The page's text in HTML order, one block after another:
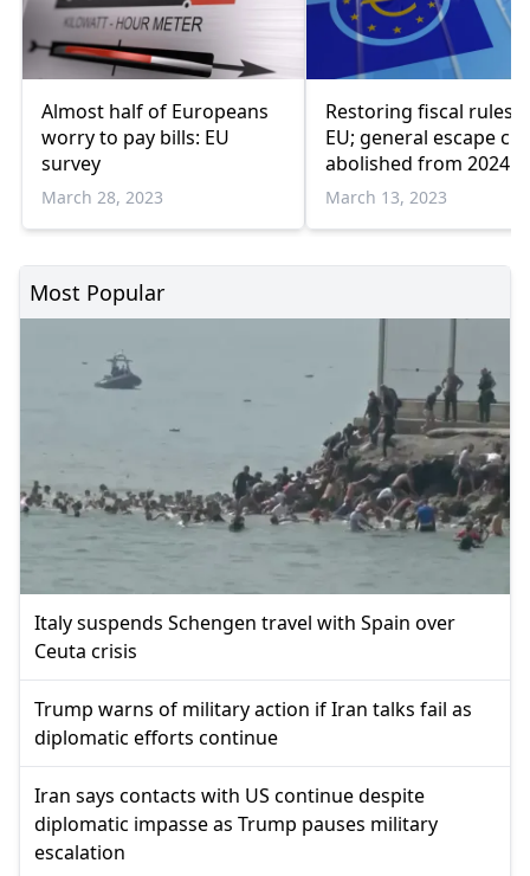
Almost half of Europeans
worry to pay bills: EU
survey
March 28, 2023
Restoring fiscal rules
EU; general escape
abolished from 2024
March 13, 2023
Most Popular
Italy suspends Schengen travel with Spain over
Ceuta crisis
Trump warns of military action if Iran talks fail as
diplomatic efforts continue
Iran says contacts with US continue despite
diplomatic impasse as Trump pauses military
escalation